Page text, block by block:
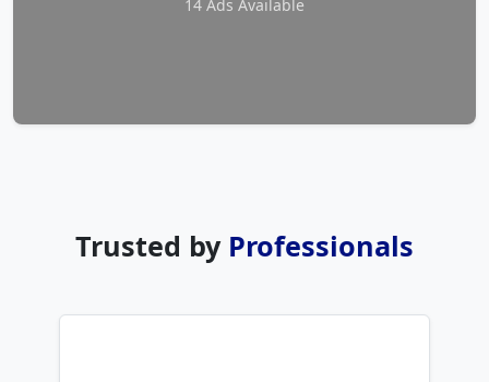
14 Ads Available
Trusted by Professionals